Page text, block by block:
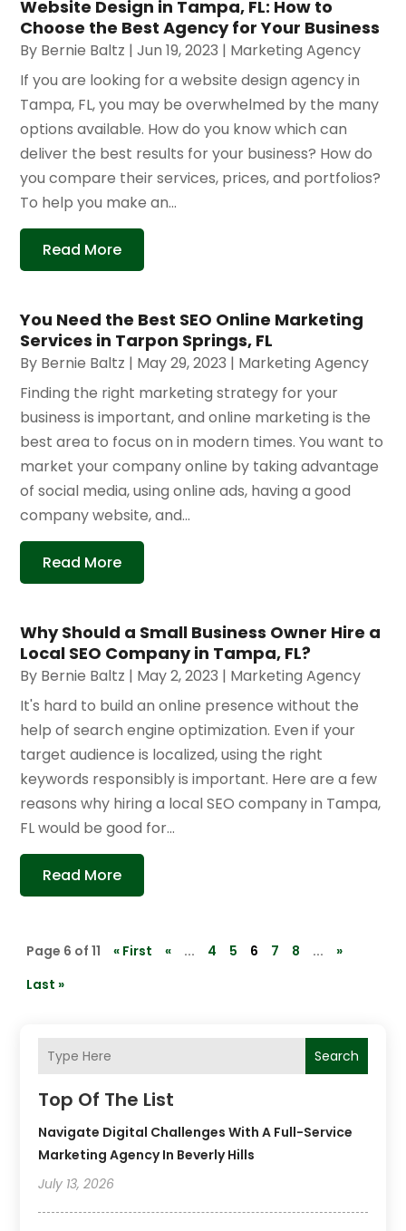
Search
Top Of The List
Navigate Digital Challenges With A Full-Service
Marketing Agency In Beverly Hills
July 13, 2026
Website Design in Tampa, FL: How to
Choose the Best Agency for Your Business
By Bernie Baltz |Jun 19, 2023 | Marketing Agency
If you are looking for a website design agency in
Tampa, FL, you may be overwhelmed by the many
options available. How do you know which can
deliver the best results for your business? How do
you compare their services, prices, and portfolios?
To help you make an...
Read More
You Need the Best SEO Online Marketing
Services in Tarpon Springs, FL
By Bernie Baltz | May 29, 2023 | Marketing Agency
Finding the right marketing strategy for your
business is important, and online marketing is the
best area to focus on in modern times. You want to
market your company online by taking advantage
of social media, using online ads, having a good
company website, and...
Read More
Why Should a Small Business Owner Hire a
Local SEO Company in Tampa, FL?
By Bernie Baltz | May 2, 2023 | Marketing Agency
It's hard to build an online presence without the
help of search engine optimization. Even if your
target audience is localized, using the right
keywords responsibly is important. Here are a few
reasons why hiring a local SEO company in Tampa,
FL would be good for...
Read More
Page 6 of 11 « First « ... 4 5 6 7 8 ...
»
Last »